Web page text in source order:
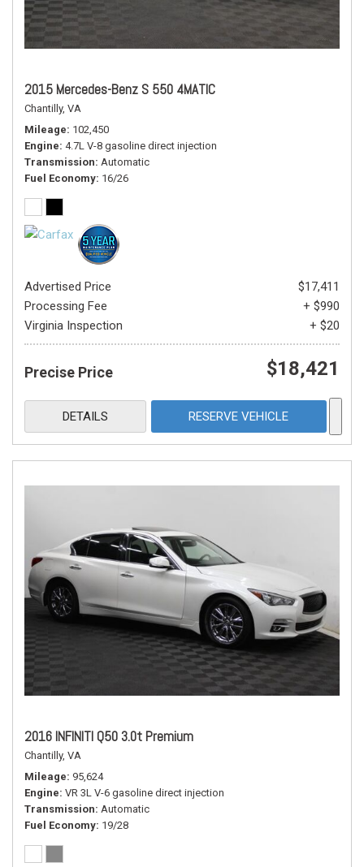
2015 Mercedes-Benz S 550 4MATIC
Chantilly, VA
Mileage 102,450
Engine 4.7L V-8 gasoline direct injection
Transmission Automatic
Fuel Economy 16/26
Advertised Price
$17,411
Processing Fee
+ $990
Virginia Inspection
+ $20
Precise Price $18,421
DETAILS RESERVE VEHICLE
2016 INFINITI Q50 3.0t Premium
Chantilly, VA
Mileage 95,624
Engine VR 3L V-6 gasoline direct injection
Transmission Automatic
Fuel Economy 19/28